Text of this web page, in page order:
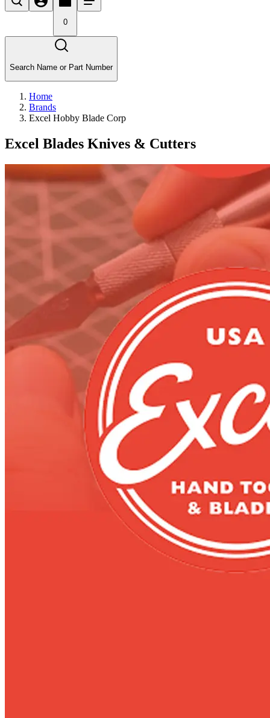
0
Search Name or Part Number
Home
Brands
Excel Hobby Blade Corp
Excel Blades Knives & Cutters